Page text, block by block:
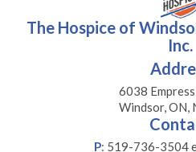
The Hospice of
Inc.
6038
Windsor, ON,
P: 519-736-3504